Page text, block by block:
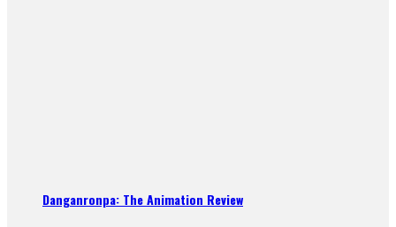
Danganronpa: The Animation Review